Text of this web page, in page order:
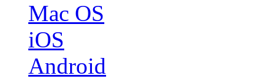
Mac OS
iOS
Android